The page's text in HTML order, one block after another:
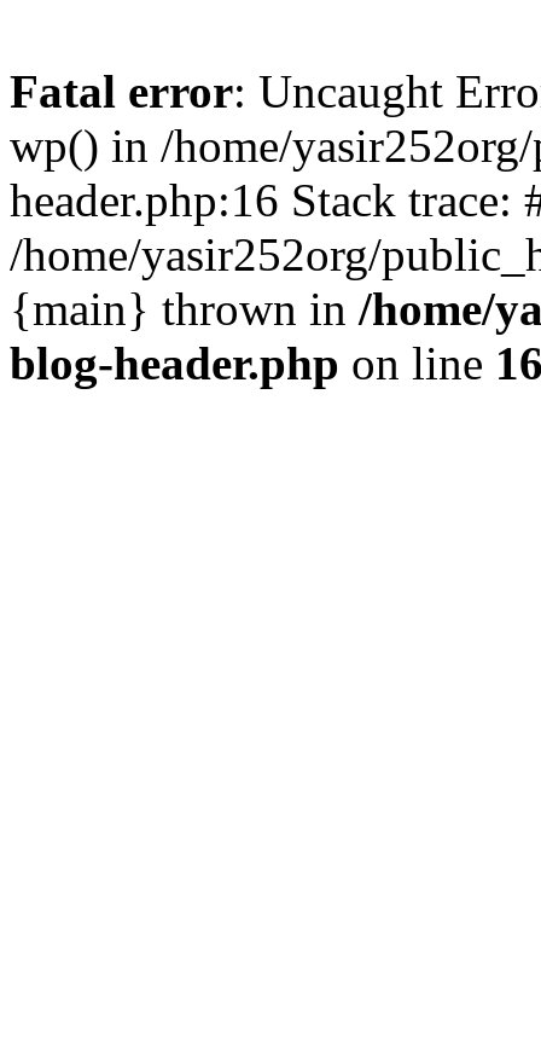
Fatal error: Uncaught
wp() in /home/
header.php:16 Stack trace:
/home/yasir252org/
{main} thrown in /home/
blog-header.php on line